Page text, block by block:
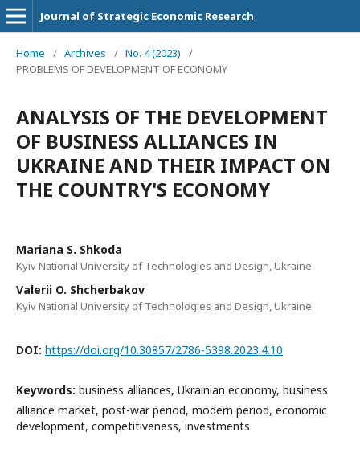
Journal of Strategic Economic Research
Home / Archives / No. 4 (2023)
/
PROBLEMS OF DEVELOPMENT OF ECONOMY
ANALYSIS OF THE DEVELOPMENT
OF BUSINESS ALLIANCES IN
UKRAINE AND THEIR IMPACT ON
THE COUNTRY'S ECONOMY
Mariana S. Shkoda
Kyiv National University of Technologies and Design, Ukraine
Valerii O. Shcherbakov
Kyiv National University of Technologies and Design, Ukraine
DOI: https://doi.org/10.30857/2786-5398.2023.4.10
Keywords: business alliances, Ukrainian economy, business
alliance market, post-war period, modern period, economic
development, competitiveness, investments